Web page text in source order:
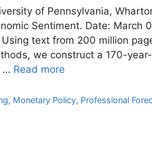
of Pennsylvania,
Sentiment. Date: March
text from 200 million
we construct a 170-
… Read more
, Monetary Policy, Professional